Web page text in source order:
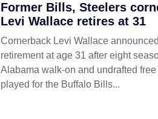
Former Bills, Steelers
Levi Wallace retires at 31
Cornerback Levi Wallace
retirement at age 31 after eight
Alabama walk-on and undrafted
played for the Buffalo Bills...